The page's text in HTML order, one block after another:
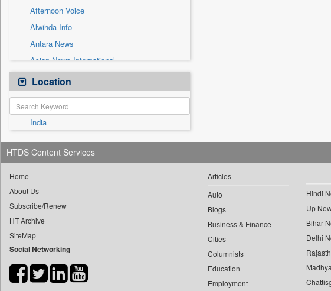
Afternoon Voice
Alwihda Info
Antara News
Asian News International
Astro Devam
Australian Government News
Autox
Bis Research
Bana Africa Gossips
Bana Kenya
Bang Showbiz
Bang Tech
Bangladesh Business News
Bdnews24
Biospectrum Asia
Location
India
HTDS Content Services
Home
About Us
Subscribe/Renew
HT Archive
SiteMap
Social Networking
Articles
Auto
Blogs
Business & Finance
Cities
Columnists
Education
Employment
Hindi
Up
Bihar
Delhi